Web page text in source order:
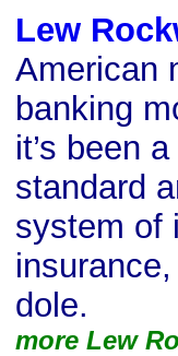
Lew
American
banking
it’s been
standard
system of
dole.
more Lew